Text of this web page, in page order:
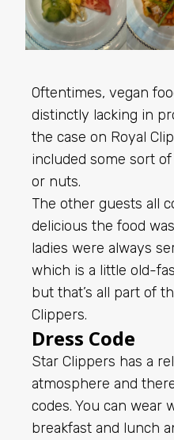
Oftentimes, vegan
distinctly lacking in
the case on Royal
included some sort
or nuts.
The other guests all
delicious the food
ladies were always
which is a little old-
but that’s all part of
Clippers.
Dress Code
Star Clippers has a
atmosphere and
codes. You can wear
breakfast and lunch